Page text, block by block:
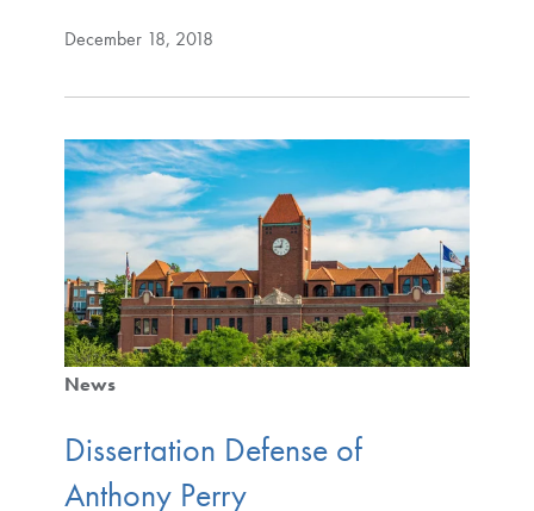
December 18, 2018
News
Dissertation Defense of
Anthony Perry